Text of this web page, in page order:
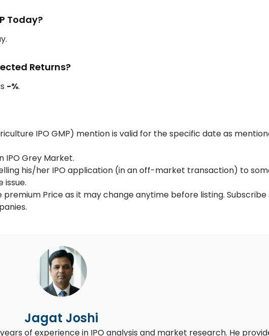
Today?
Returns?
-%.
IPO GMP) mention is valid for the specific date as
IPO Grey Market.
his/her IPO application (in an off-market transaction) to
premium Price as it may change anytime before listing. Subscribe
Jagat Joshi
of experience in IPO analysis and market research. He